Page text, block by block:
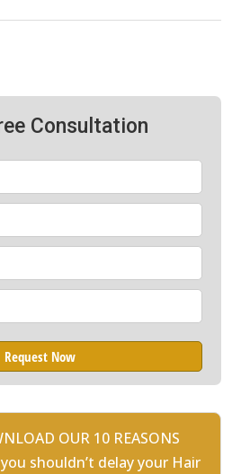
Consultation
OUR 10 REASONS
shouldn’t delay your Hair